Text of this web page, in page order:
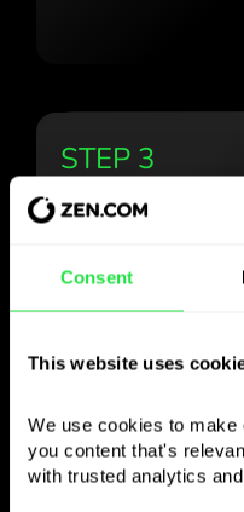
Consent
This website uses
We use cookies to
you content that's
with trusted analytics
STEP 3
Use the
currency
like
Send money